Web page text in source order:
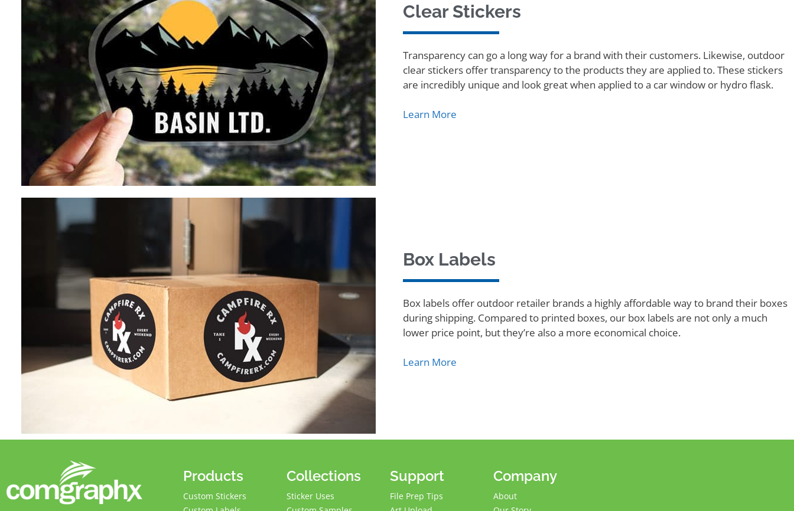
Clear Stickers
Transparency can go a long way for a brand with their customers. Likewise, outdoor
clear stickers offer transparency to the products they are applied to. These stickers
are incredibly unique and look great when applied to a car window or hydro flask.
Learn More
Box Labels
Box labels offer outdoor retailer brands a highly affordable way to brand their boxes
during shipping. Compared to printed boxes, our box labels are not only a much
lower price point, but they’re also a more economical choice.
Learn More
Products
Custom Stickers
Collections
Sticker Uses
Support
File Prep Tips
Company
About